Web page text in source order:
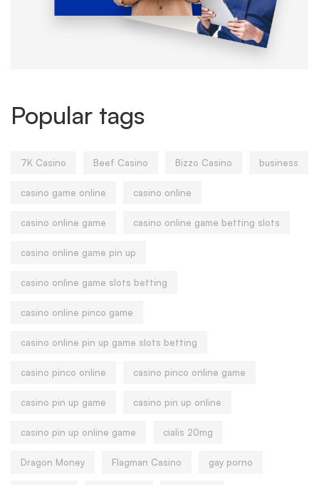
Popular tags
7K Casino Beef Casino Bizzo Casino business
casino game online casino online
casino online game casino online game betting slots
casino online game pin up
casino online game slots betting
casino online pinco game
casino online pin up game slots betting
casino pinco online casino pinco online game
casino pin up game casino pin up online
casino pin up online game cialis 20mg
Dragon Money Flagman Casino gay porno